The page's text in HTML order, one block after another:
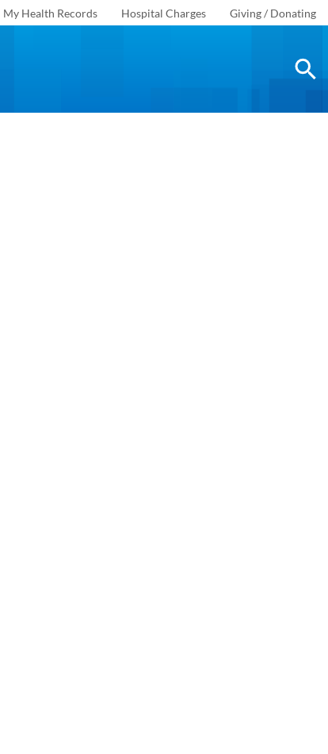
My Health Records Hospital Charges Giving / Donating